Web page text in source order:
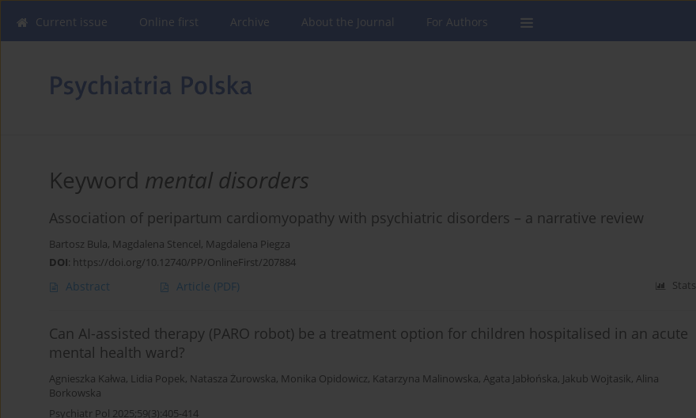
Current issue Online first Archive About the Journal For Authors
Keyword mental disorders
Association of peripartum cardiomyopathy with psychiatric disorders – a narrative review
Bartosz Bula, Magdalena Stencel, Magdalena Piegza
DOI: https://doi.org/10.12740/PP/OnlineFirst/207884
Abstract Article (PDF) Stats
Can AI-assisted therapy (PARO robot) be a treatment option for children hospitalised in an acute
mental health ward?
Agnieszka Kałwa, Lidia Popek, Natasza Żurowska, Monika Opidowicz, Katarzyna Malinowska, Agata Jabłońska, Jakub Wojtasik, Alina
Borkowska
Psychiatr Pol 2025;59(3):405-414